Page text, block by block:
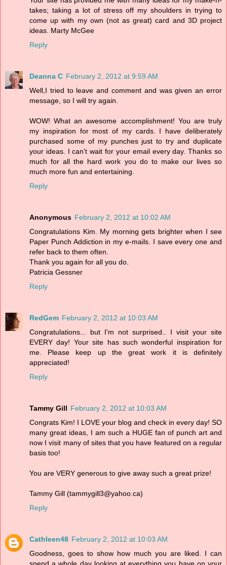
takes; taking a lot of stress off my shoulders in trying to
come up with my own (not as great) card and 3D project
ideas. Marty McGee
Reply
Deanna C February 2, 2012 at 9:59 AM
Well,I tried to leave and comment and was given an error
message, so I will try again.
WOW! What an awesome accomplishment! You are truly
my inspiration for most of my cards. I have deliberately
purchased some of my punches just to try and duplicate
your ideas. I can't wait for your email every day. Thanks so
much for all the hard work you do to make our lives so
much more fun and entertaining.
Reply
Anonymous February 2, 2012 at 10:02 AM
Congratulations Kim. My morning gets brighter when I see
Paper Punch Addiction in my e-mails. I save every one and
refer back to them often.
Thank you again for all you do.
Patricia Gessner
Reply
RedGem February 2, 2012 at 10:03 AM
Congratulations... but I'm not surprised.. I visit your site
EVERY day! Your site has such wonderful inspiration for
me. Please keep up the great work it is definitely
appreciated!
Reply
Tammy Gill February 2, 2012 at 10:03 AM
Congrats Kim! I LOVE your blog and check in every day! SO
many great ideas, I am such a HUGE fan of punch art and
now I visit many of sites that you have featured on a regular
basis too!
You are VERY generous to give away such a great prize!
Tammy Gill (tammygill3@yahoo.ca)
Reply
Cathleen48 February 2, 2012 at 10:03 AM
Goodness, goes to show how much you are liked. I can